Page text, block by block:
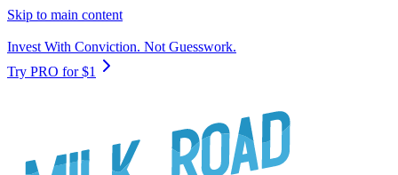
Skip to main content
Invest With Conviction. Not Guesswork.
Try PRO for $1